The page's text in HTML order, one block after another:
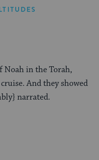
Noah in the Torah,
And they showed
narrated.